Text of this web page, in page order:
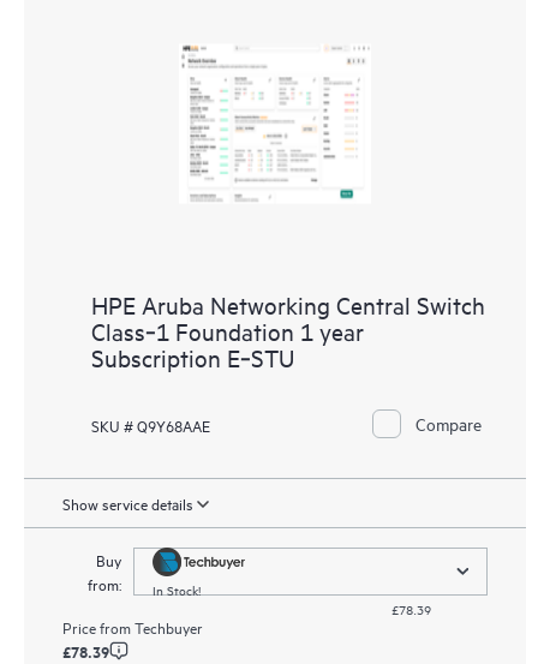
HPE Aruba Networking Central Switch
Class‑1 Foundation 1 year
Subscription E‑STU
SKU # Q9Y68AAE Compare
Show service details
Buy
from:
In Stock!
£78.39
Price fromTechbuyer
£78.39